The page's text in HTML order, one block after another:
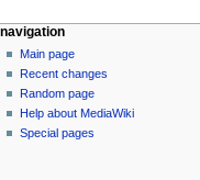
N
a
v
g
page actions
page
discussion
read
personal tools
log
in
navigation
Main page
Recent changes
Random page
Help about MediaWiki
Special pages